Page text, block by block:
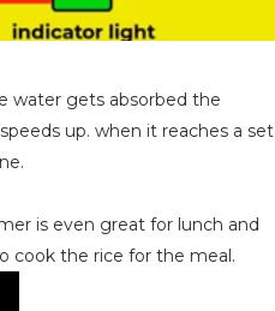
water gets absorbed the
up. when it reaches a set
is even great for lunch and
cook the rice for the meal.